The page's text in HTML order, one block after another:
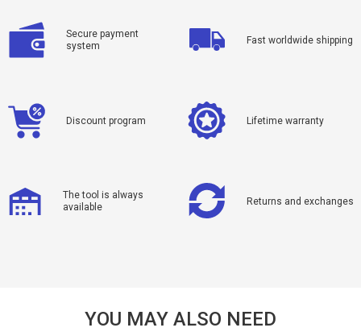
Secure payment
system
Fast worldwide shipping
Discount program Lifetime warranty
The tool is always
available
Returns and exchanges
YOU MAY ALSO NEED